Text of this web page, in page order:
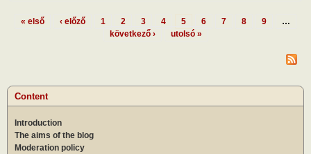
« első ‹ előző 1 2 3 4 5 6 7 8 9
…
következő ›
utolsó »
Content
Introduction
The aims of the blog
Moderation policy